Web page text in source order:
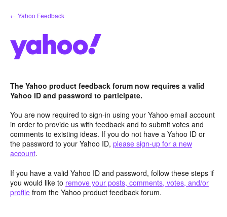
Skip
to
← Yahoo Feedback
The Yahoo product feedback forum now requires a valid
Yahoo ID and password to participate.
You are now required to sign-in using your Yahoo email account
in order to provide us with feedback and to submit votes and
comments to existing ideas. If you do not have a Yahoo ID or
the password to your Yahoo ID, please sign-up for a new
account.
If you have a valid Yahoo ID and password, follow these steps if
you would like to remove your posts, comments, votes, and/or
profile from the Yahoo product feedback forum.